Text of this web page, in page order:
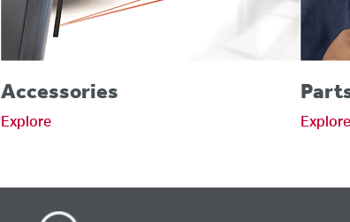
Accessories
Explore Explore